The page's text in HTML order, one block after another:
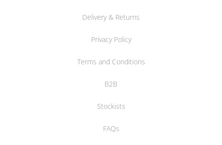
Delivery & Returns
Privacy Policy
Terms and Conditions
B2B
Stockists
FAQs